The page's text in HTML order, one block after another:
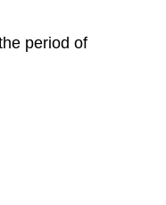
period of